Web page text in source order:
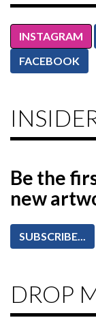
INSTAGRAM
FACEBOOK
Be the
new
SUBSCRIBE...
DROP